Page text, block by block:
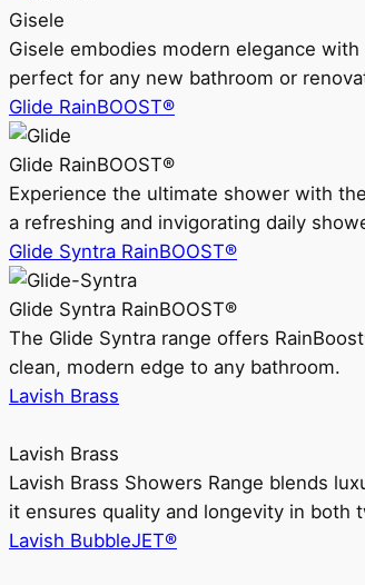
Gisele
Gisele embodies modern elegance
perfect for any new bathroom or
Glide RainBOOST®
Glide RainBOOST®
Experience the ultimate shower with
a refreshing and invigorating daily
Glide Syntra RainBOOST®
Glide Syntra RainBOOST®
The Glide Syntra range offers
clean, modern edge to any bathroom.
Lavish Brass
Lavish Brass
Lavish Brass Showers Range blends
it ensures quality and longevity in both
Lavish BubbleJET®